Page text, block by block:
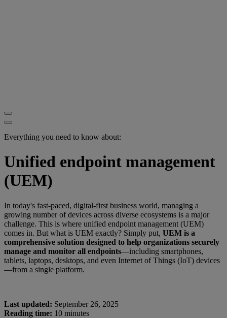
Everything you need to know about:
Unified endpoint management
(UEM)
In today's fast-paced, digital-first business world, managing a
growing number of devices across diverse ecosystems is a major
challenge. This is where unified endpoint management (UEM)
comes in. But what is UEM exactly? Simply put, UEM is a
comprehensive solution designed to help organizations securely
manage and monitor all endpoints—including smartphones,
tablets, laptops, desktops, and even Internet of Things (IoT) devices
—from a single platform.
Last updated: September 26, 2025
Reading time: 10 minutes